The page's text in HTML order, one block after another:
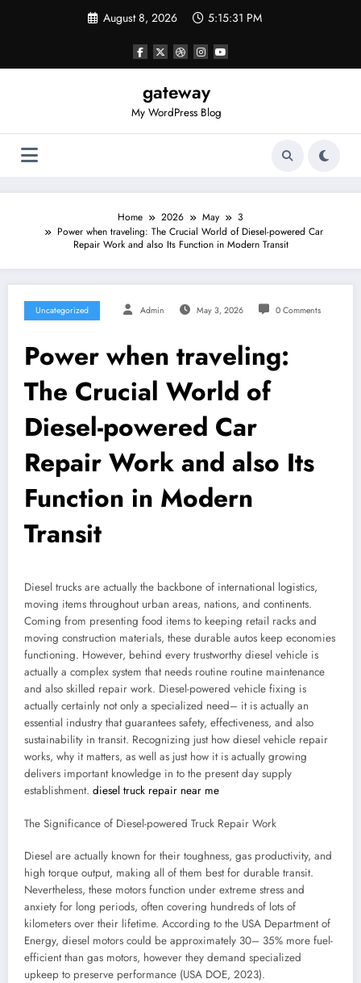
August 8, 2026 5:15:31 PM
gateway
My WordPress Blog
Home 2026 May
3
Power when traveling: The Crucial World of Diesel-powered Car
Repair Work and also Its Function in Modern Transit
Uncategorized Admin May 3, 2026 0 Comments
Power when traveling:
The Crucial World of
Diesel-powered Car
Repair Work and also Its
Function in Modern
Transit
Diesel trucks are actually the backbone of international logistics,
moving items throughout urban areas, nations, and continents.
Coming from presenting food items to keeping retail racks and
moving construction materials, these durable autos keep economies
functioning. However, behind every trustworthy diesel vehicle is
actually a complex system that needs routine routine maintenance
and also skilled repair work. Diesel-powered vehicle fixing is
actually certainly not only a specialized need– it is actually an
essential industry that guarantees safety, effectiveness, and also
sustainability in transit. Recognizing just how diesel vehicle repair
works, why it matters, as well as just how it is actually growing
delivers important knowledge in to the present day supply
establishment. diesel truck repair near me
The Significance of Diesel-powered Truck Repair Work
Diesel are actually known for their toughness, gas productivity, and
high torque output, making all of them best for durable transit.
Nevertheless, these motors function under extreme stress and
anxiety for long periods, often covering hundreds of lots of
kilometers over their lifetime. According to the USA Department of
Energy, diesel motors could be approximately 30– 35% more fuel-
efficient than gas motors, however they demand specialized
upkeep to preserve performance (USA DOE, 2023).